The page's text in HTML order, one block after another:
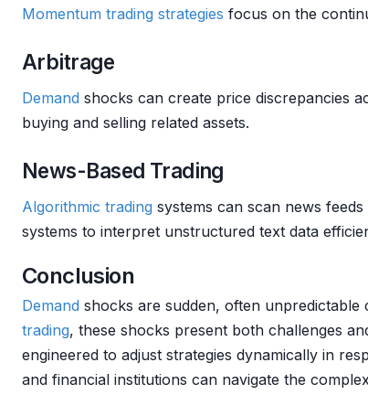
Momentum trading strategies focus on the
Arbitrage
Demand shocks can create price discrepancies
buying and selling related assets.
News-Based Trading
Algorithmic trading systems can scan news feeds
systems to interpret unstructured text data
Conclusion
Demand shocks are sudden, often unpredictable
trading, these shocks present both challenges
engineered to adjust strategies dynamically in
and financial institutions can navigate the